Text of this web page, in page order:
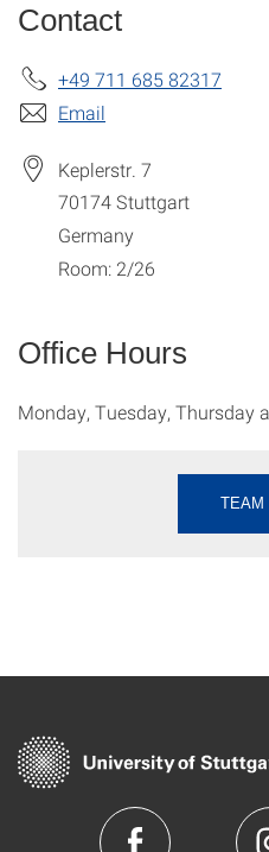
Contact
+49 711 685 82317
Email
Keplerstr. 7
70174Stuttgart
Germany
Room: 2/26
Office Hours
Monday, Tuesday, Thursday
TEAM